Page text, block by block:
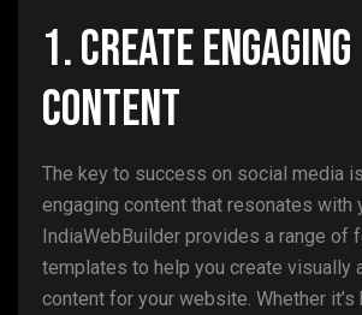
1. Create Engaging
Content
The key to success on social media
engaging content that resonates with
IndiaWebBuilder provides a range of
templates to help you create visually
content for your website. Whether